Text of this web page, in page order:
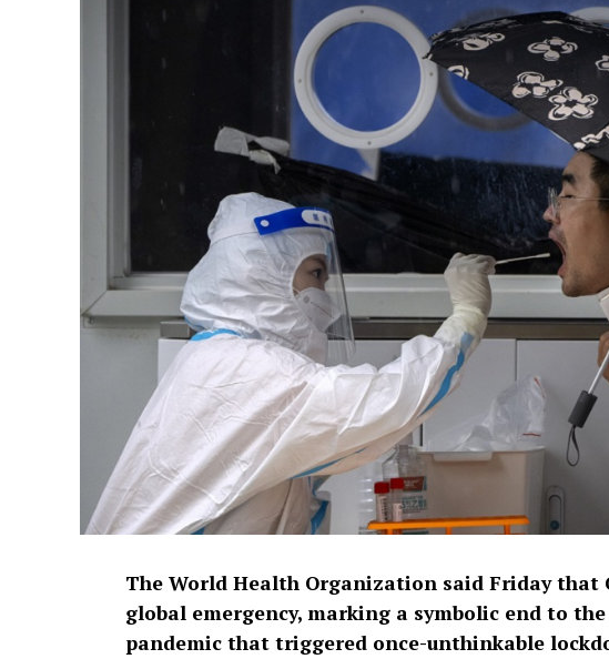
The World Health Organization said Friday that
global emergency, marking a symbolic end to
pandemic that triggered once-unthinkable